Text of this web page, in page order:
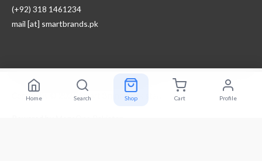
(+92) 318 1461234
mail [at] smartbrands.pk
Copyright © 2026Smart Brands Pakistan
Home Search Shop Cart Profile